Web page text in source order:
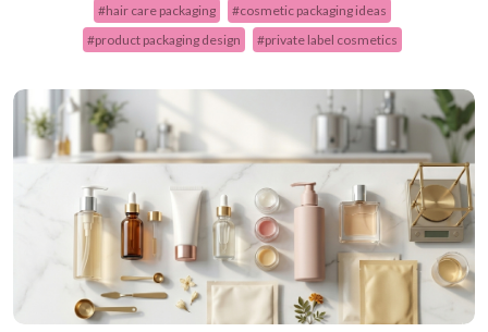
#hair care packaging
#cosmetic packaging ideas
#product packaging design
#private label cosmetics